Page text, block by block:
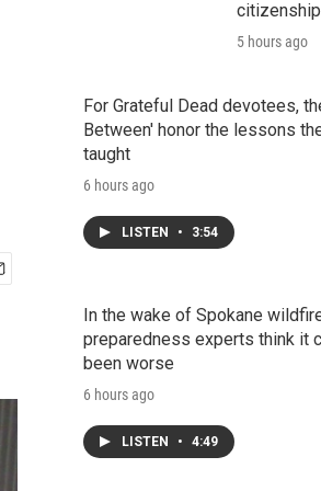
citizenship
5 hours ago
For Grateful Dead devotees,
Between' honor the lessons
taught
6 hours ago
LISTEN • 3:54
In the wake of Spokane
preparedness experts think it
been worse
6 hours ago
LISTEN • 4:49